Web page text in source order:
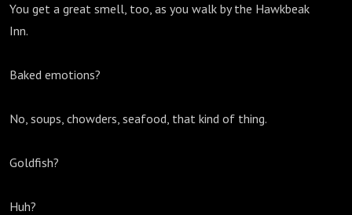
You get a great smell, too, as you walk by the Hawkbeak
Inn.
Baked emotions?
No, soups, chowders, seafood, that kind of thing.
Goldfish?
Huh?